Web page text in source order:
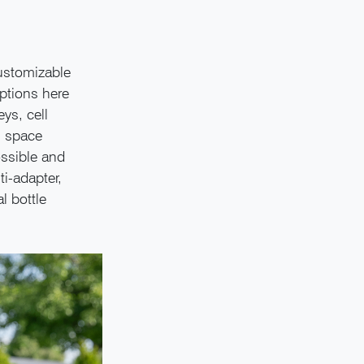
here
cell
space
and
adapter,
bottle